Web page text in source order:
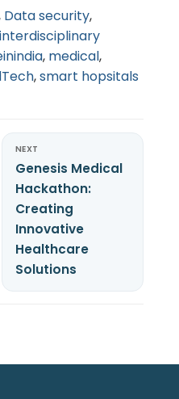
Data security,
interdisciplinary
, medical,
,smart hopsitals
NEXT
Genesis Medical
Hackathon:
Creating
Innovative
Healthcare
Solutions